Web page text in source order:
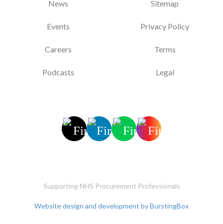
News
Events
Careers
Podcasts
Sitemap
Privacy Policy
Terms
Legal
Supporting NHS Procurement Professionals
Website design and development by BurstingBox